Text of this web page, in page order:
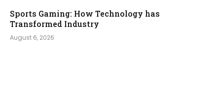
Sports Gaming: How Technology has
Transformed Industry
August 6, 2026